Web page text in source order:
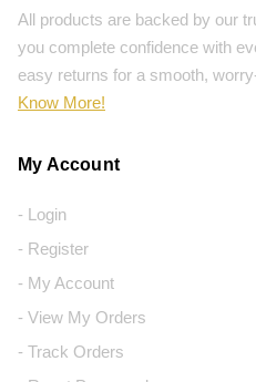
All products are backed by our
you complete confidence with
easy returns for a smooth,
Know More!
My Account
- Login
- Register
- My Account
- View My Orders
- Track Orders